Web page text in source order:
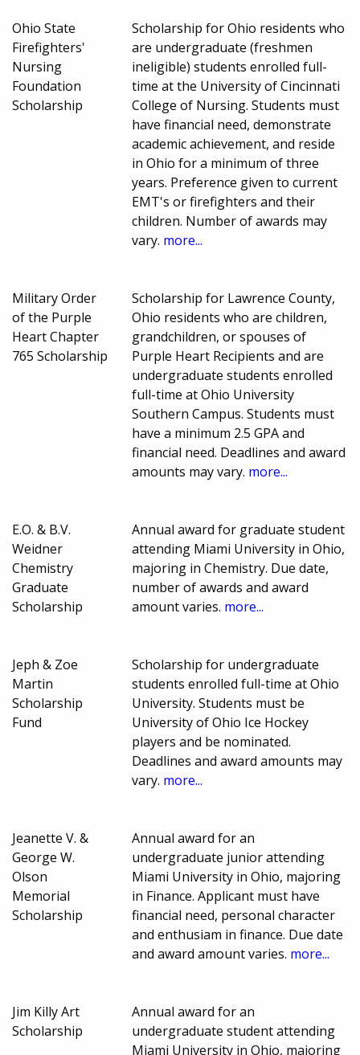
Ohio State
Firefighters'
Nursing
Foundation
Scholarship
Scholarship for Ohio residents who
are undergraduate (freshmen
ineligible) students enrolled full-
time at the University of Cincinnati
College of Nursing. Students must
have financial need, demonstrate
academic achievement, and reside
in Ohio for a minimum of three
years. Preference given to current
EMT's or firefighters and their
children. Number of awards may
vary. more...
Military Order
of the Purple
Heart Chapter
765 Scholarship
Scholarship for Lawrence County,
Ohio residents who are children,
grandchildren, or spouses of
Purple Heart Recipients and are
undergraduate students enrolled
full-time at Ohio University
Southern Campus. Students must
have a minimum 2.5 GPA and
financial need. Deadlines and award
amounts may vary. more...
E.O. & B.V.
Weidner
Chemistry
Graduate
Scholarship
Annual award for graduate student
attending Miami University in Ohio,
majoring in Chemistry. Due date,
number of awards and award
amount varies. more...
Jeph & Zoe
Martin
Scholarship
Fund
Scholarship for undergraduate
students enrolled full-time at Ohio
University. Students must be
University of Ohio Ice Hockey
players and be nominated.
Deadlines and award amounts may
vary. more...
Jeanette V. &
George W.
Olson
Memorial
Scholarship
Annual award for an
undergraduate junior attending
Miami University in Ohio, majoring
in Finance. Applicant must have
financial need, personal character
and enthusiam in finance. Due date
and award amount varies. more...
Jim Killy Art
Scholarship
Annual award for an
undergraduate student attending
Miami University in Ohio, majoring